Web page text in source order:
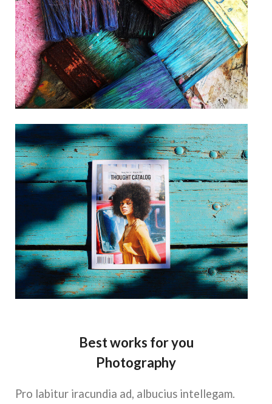
Best works for you
Photography
Pro labitur iracundia ad, albucius intellegam.